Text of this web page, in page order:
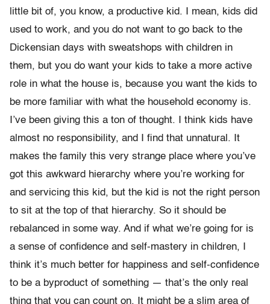
little bit of, you know, a productive kid. I mean, kids did
used to work, and you do not want to go back to the
Dickensian days with sweatshops with children in
them, but you do want your kids to take a more active
role in what the house is, because you want the kids to
be more familiar with what the household economy is.
I’ve been giving this a ton of thought. I think kids have
almost no responsibility, and I find that unnatural. It
makes the family this very strange place where you’ve
got this awkward hierarchy where you’re working for
and servicing this kid, but the kid is not the right person
to sit at the top of that hierarchy. So it should be
rebalanced in some way. And if what we’re going for is
a sense of confidence and self-mastery in children, I
think it’s much better for happiness and self-confidence
to be a byproduct of something — that’s the only real
thing that you can count on. It might be a slim area of